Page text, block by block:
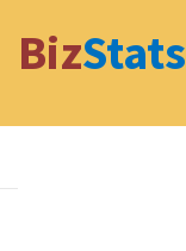
BizStats